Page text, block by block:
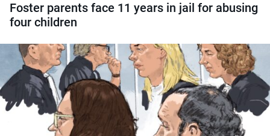
Foster parents face 11 years in jail for abusing
four children